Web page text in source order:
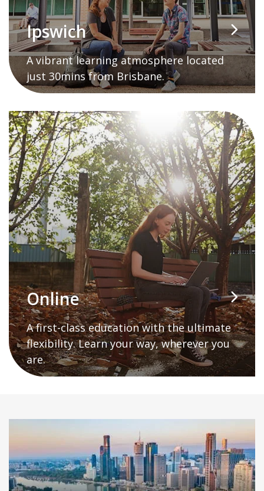
Ipswich
A vibrant learning atmosphere located
just 30mins from Brisbane.
Online
A first-class education with the ultimate
flexibility. Learn your way, wherever you
are.